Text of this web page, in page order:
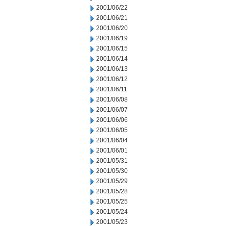
2001/06/22
2001/06/21
2001/06/20
2001/06/19
2001/06/15
2001/06/14
2001/06/13
2001/06/12
2001/06/11
2001/06/08
2001/06/07
2001/06/06
2001/06/05
2001/06/04
2001/06/01
2001/05/31
2001/05/30
2001/05/29
2001/05/28
2001/05/25
2001/05/24
2001/05/23